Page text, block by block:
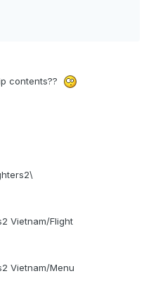
contents??
Vietnam/Flight
Vietnam/Menu